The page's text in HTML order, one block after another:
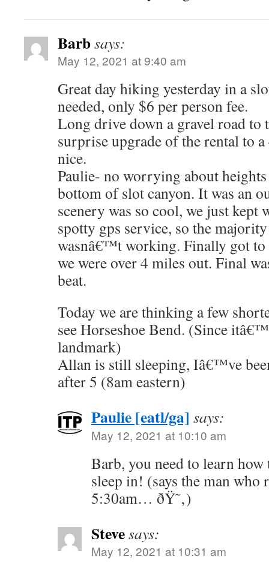
Barbsays:
May 12, 2021 at 9:40 am
Great day hiking yesterday in a
needed, only $6 per person fee.
Long drive down a gravel road to
surprise upgrade of the rental to
nice.
Paulie- no worrying about
bottom of slot canyon. It was an
scenery was so cool, we just kept
spotty gps service, so the
wasnâ€™t working. Finally got to
we were over 4 miles out. Final
beat.
Today we are thinking a few
see Horseshoe Bend. (Since
landmark)
Allan is still sleeping, Iâ€™ve
after 5 (8am eastern)
Paulie [eatl/ga] says:
May 12, 2021 at 10:10 am
Barb, you need to learn
sleep in! (says the man who
5:30am… ðŸ˜‚)
Stevesays:
May 12, 2021 at 10:31 am